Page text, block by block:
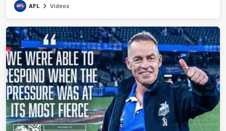
AFL Videos